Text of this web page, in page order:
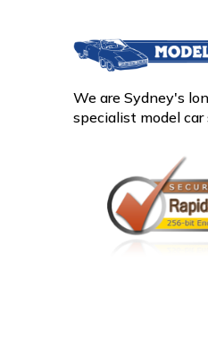
We are Sydney's
specialist model car